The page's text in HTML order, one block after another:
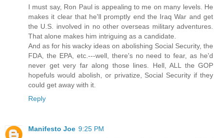
I must say, Ron Paul is appealing to me on many levels. He
makes it clear that he'll promptly end the Iraq War and get
the U.S. involved in no other overseas military adventures.
That alone makes him intriguing as a candidate.
And as for his wacky ideas on abolishing Social Security, the
FDA, the EPA, etc.---well, there's no need to fear, as he'd
never get very far along those lines. Hell, ALL the GOP
hopefuls would abolish, or privatize, Social Security if they
could get away with it.
Reply
Manifesto Joe 9:25 PM